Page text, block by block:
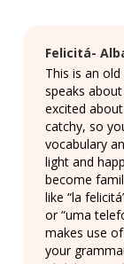
Felicitá-
This is an
speaks
excited
catchy, so
vocabulary
light and
become
like “la
or “uma
makes use
your